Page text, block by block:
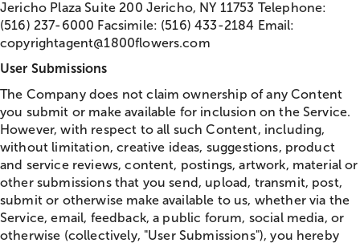
Jericho Plaza Suite 200 Jericho, NY 11753 Telephone:
(516) 237-6000 Facsimile: (516) 433-2184 Email:
copyrightagent@1800flowers.com
User Submissions
The Company does not claim ownership of any Content
you submit or make available for inclusion on the Service.
However, with respect to all such Content, including,
without limitation, creative ideas, suggestions, product
and service reviews, content, postings, artwork, material or
other submissions that you send, upload, transmit, post,
submit or otherwise make available to us, whether via the
Service, email, feedback, a public forum, social media, or
otherwise (collectively, "User Submissions"), you hereby